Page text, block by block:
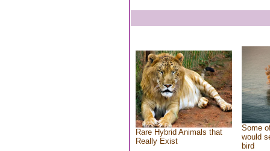
Rare Hybrid Animals that
Really Exist
Some
would
bird